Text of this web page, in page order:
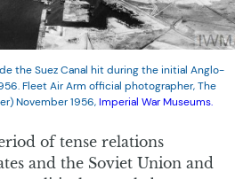
the Suez Canal hit during the initial Anglo-
Fleet Air Arm official photographer, The
November 1956,Imperial War Museums.
of tense relations
and the Soviet Union and